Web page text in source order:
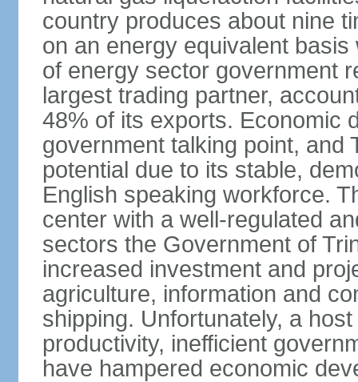
country produces about nine
on an energy equivalent
of energy sector government
largest trading partner,
48% of its exports. Economic
government talking point, and
potential due to its stable,
English speaking workforce.
center with a well-regulated
sectors the Government of
increased investment and
agriculture, information and
shipping. Unfortunately, a
productivity, inefficient
have hampered economic